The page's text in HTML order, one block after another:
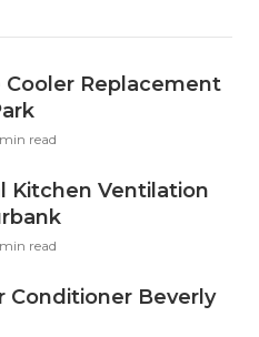
Cooler Replacement
min read
Kitchen Ventilation
read
Conditioner Beverly